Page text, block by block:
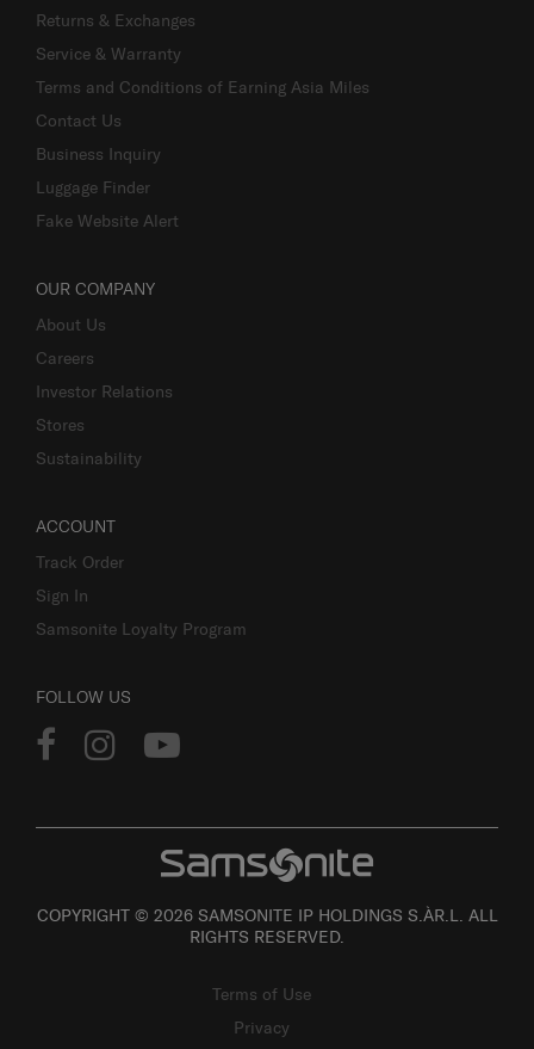
Returns & Exchanges
Service & Warranty
Terms and Conditions of Earning Asia Miles
Contact Us
Business Inquiry
Luggage Finder
Fake Website Alert
OUR COMPANY
About Us
Careers
Investor Relations
Stores
Sustainability
ACCOUNT
Track Order
Sign In
Samsonite Loyalty Program
FOLLOW US
COPYRIGHT © 2026 SAMSONITE IP HOLDINGS S.ÀR.L. ALL
RIGHTS RESERVED.
Terms of Use
Privacy